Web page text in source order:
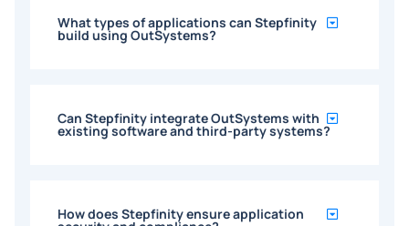
What types of applications can Stepfinity
build using OutSystems?
Can Stepfinity integrate OutSystems with
existing software and third-party systems?
How does Stepfinity ensure application